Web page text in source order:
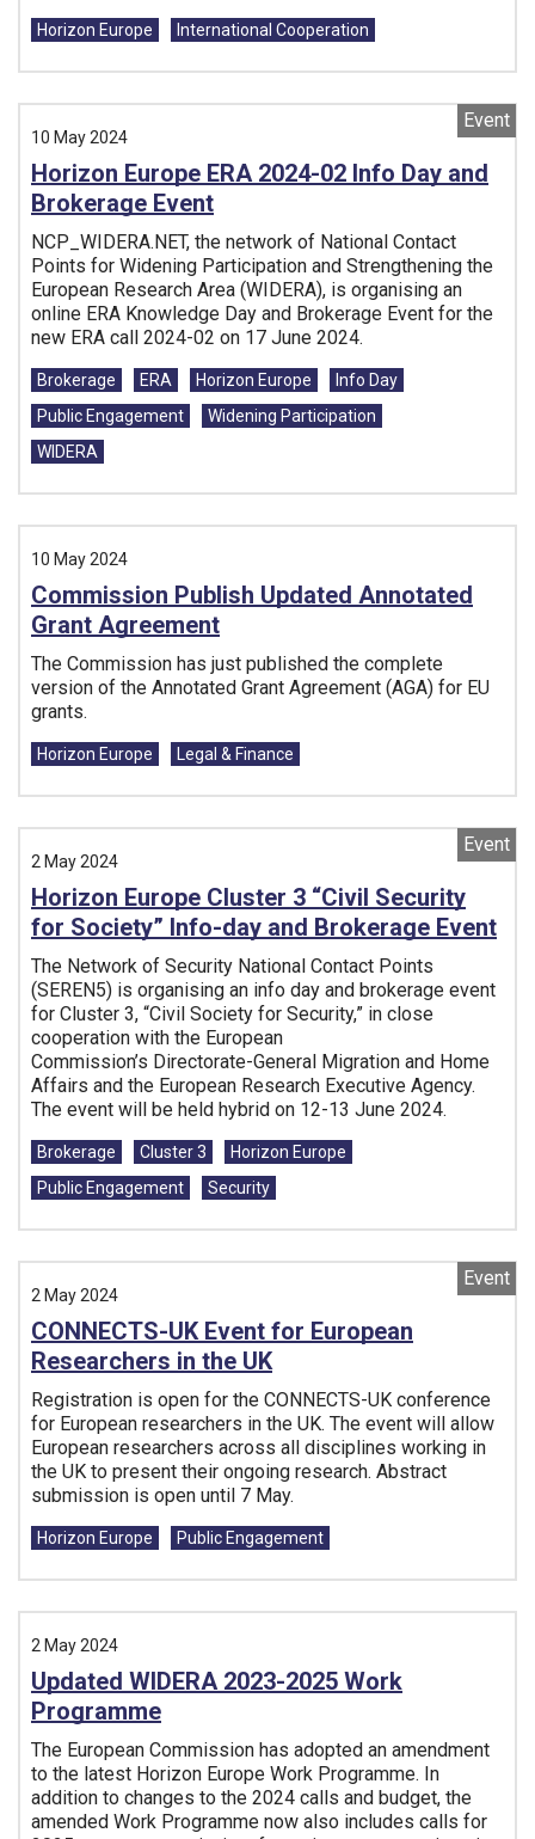
Tags:
Horizon Europe International Cooperation
Event
10 May 2024
Horizon Europe ERA 2024-02 Info Day and
Brokerage Event
NCP_WIDERA.NET, the network of National Contact
Points for Widening Participation and Strengthening the
European Research Area (WIDERA), is organising an
online ERA Knowledge Day and Brokerage Event for the
new ERA call 2024-02 on 17 June 2024.
Tags:
Brokerage ERA Horizon Europe
Info Day
Public Engagement
Widening Participation
WIDERA
10 May 2024
Commission Publish Updated Annotated
Grant Agreement
The Commission has just published the complete
version of the Annotated Grant Agreement (AGA) for EU
grants.
Tags:
Horizon Europe Legal & Finance
Event
2 May 2024
Horizon Europe Cluster 3 “Civil Security
for Society” Info-day and Brokerage Event
The Network of Security National Contact Points
(SEREN5) is organising an info day and brokerage event
for Cluster 3, “Civil Society for Security,” in close
cooperation with the European
Commission’s Directorate-General Migration and Home
Affairs and the European Research Executive Agency.
The event will be held hybrid on 12-13 June 2024.
Tags:
Brokerage Cluster 3
Horizon Europe
Public Engagement
Security
Event
2 May 2024
CONNECTS-UK Event for European
Researchers in the UK
Registration is open for the CONNECTS-UK conference
for European researchers in the UK. The event will allow
European researchers across all disciplines working in
the UK to present their ongoing research. Abstract
submission is open until 7 May.
Tags:
Horizon Europe Public Engagement
2 May 2024
Updated WIDERA 2023-2025 Work
Programme
The European Commission has adopted an amendment
to the latest Horizon Europe Work Programme. In
addition to changes to the 2024 calls and budget, the
amended Work Programme now also includes calls for